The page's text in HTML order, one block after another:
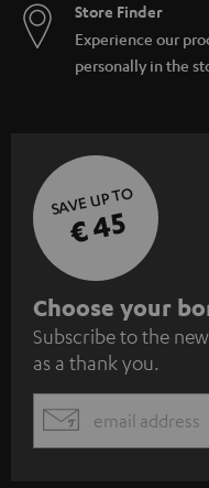
Store Finder
Experience our
personally in the
SAVE UP TO
€ 45
S
u
b
s
c
Choose your
Subscribe to the
as a thank you.
EMAIL